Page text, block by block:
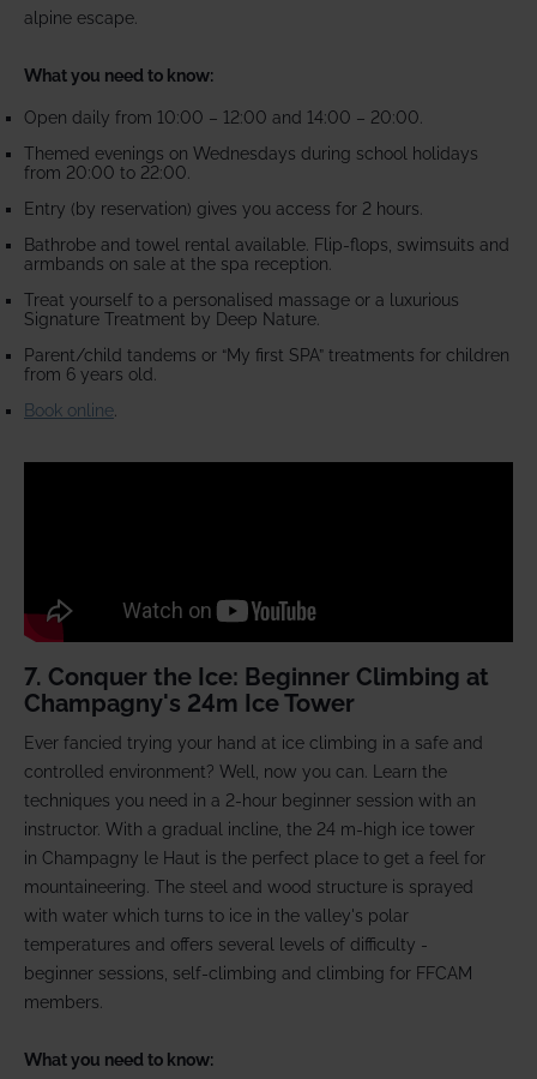
alpine escape.
What you need to know:
Open daily from 10:00 – 12:00 and 14:00 – 20:00.
Themed evenings on Wednesdays during school holidays
from 20:00 to 22:00.
Entry (by reservation) gives you access for 2 hours.
Bathrobe and towel rental available. Flip-flops, swimsuits and
armbands on sale at the spa reception.
Treat yourself to a personalised massage or a luxurious
Signature Treatment by Deep Nature.
Parent/child tandems or “My first SPA” treatments for children
from 6 years old.
Book online
7. Conquer the Ice: Beginner Climbing at
Champagny's 24m Ice Tower
Ever fancied trying your hand at ice climbing in a safe and
controlled environment? Well, now you can. Learn the
techniques you need in a 2-hour beginner session with an
instructor. With a gradual incline, the 24 m-high ice tower
in Champagny le Haut is the perfect place to get a feel for
mountaineering. The steel and wood structure is sprayed
with water which turns to ice in the valley's polar
temperatures and offers several levels of difficulty -
beginner sessions, self-climbing and climbing for FFCAM
members.
What you need to know: